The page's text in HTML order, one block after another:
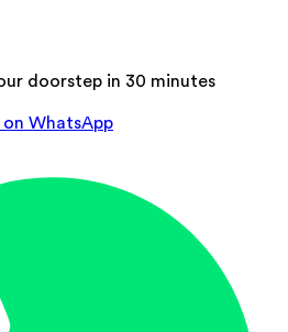
doorstep in 30 minutes
WhatsApp